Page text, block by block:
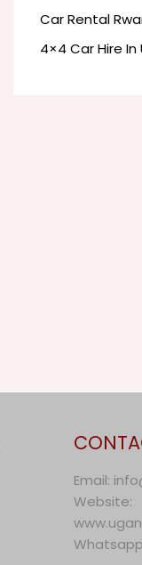
Car Rental
4×4 Car Hire
Email:
Website: